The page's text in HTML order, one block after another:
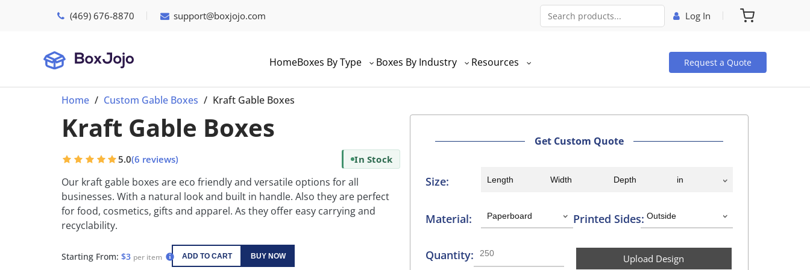
(469) 676-8870 support@boxjojo.com Log In
HomeBoxes By Type Boxes By Industry Resources Request a Quote
Home Custom Gable Boxes Kraft Gable Boxes
Kraft Gable Boxes
5.0(6 reviews) In Stock
Our kraft gable boxes are eco friendly and versatile options for all
businesses. With a natural look and built in handle. Also they are perfect
for food, cosmetics, gifts and apparel. As they offer easy carrying and
recyclability.
Starting From: $3 per item ADD TO CART BUY NOW
Get Custom Quote
Size:
Material: Printed Sides:
Quantity: Upload Design